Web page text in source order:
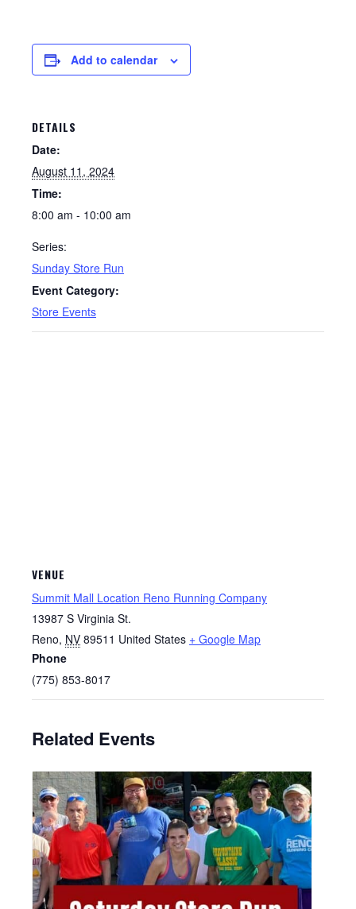
Add to calendar
DETAILS
Date:
August 11, 2024
Time:
8:00 am - 10:00 am
Series:
Sunday Store Run
Event Category:
Store Events
VENUE
Summit Mall Location Reno Running Company
13987 S Virginia St.
Reno, NV 89511 United States + Google Map
Phone
(775) 853-8017
Related Events